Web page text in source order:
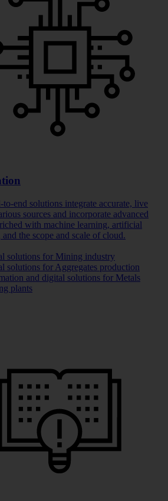
to-end solutions integrate accurate, live
sources and incorporate advanced
with machine learning, artificial
the scope and scale of cloud.
solutions for Mining industry
solutions for Aggregates production
and digital solutions for Metals
plants